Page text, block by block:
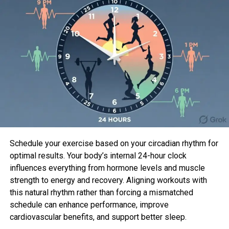
The most modern batch of episodes procure lawful
dropped, and also you would perhaps perhaps well
perhaps also very effectively be wondering what
took situation with the couple—here’s what or now
not it’s an foremost to know.
Are Micah and Paul fromAdmire Is
peaceful collectively?
Schedule your exercise based on your circadian rhythm for
optimal results. Your body’s internal 24-hour clock
influences everything from hormone levels and muscle
strength to energy and recovery. Aligning workouts with
this natural rhythm rather than forcing a mismatched
schedule can enhance performance, improve
cardiovascular benefits, and support better sleep.